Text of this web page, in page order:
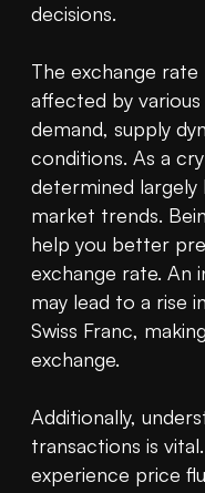
decisions.
The exchange
affected by
demand, supply
conditions. As a
determined
market trends.
help you better
exchange rate. An
may lead to a rise
Swiss Franc,
exchange.
Additionally,
transactions is
experience price